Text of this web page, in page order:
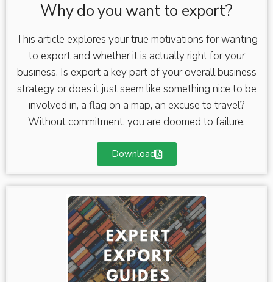
Why do you want to export?
This article explores your true motivations for wanting
to export and whether it is actually right for your
business. Is export a key part of your overall business
strategy or does it just seem like something nice to be
involved in, a flag on a map, an excuse to travel?
Without commitment, you are doomed to failure.
Download